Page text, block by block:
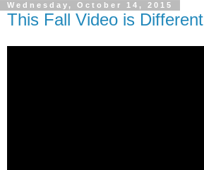
Wednesday, October 14, 2015
This Fall Video is Different